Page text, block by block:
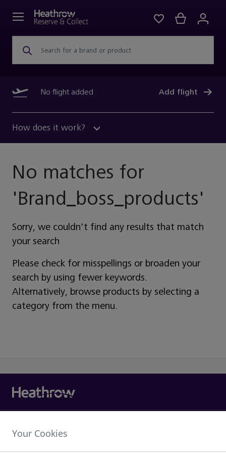
Search for a brand or product
No flight added Add flight
How does it work?
No matches for
'Brand_boss_products'
Sorry, we couldn't find any results that match
your search
Please check for misspellings or broaden your
search by using fewer keywords.
Alternatively, browse products by selecting a
category from the menu.
Heathrow Airport Limited,
Your Cookies